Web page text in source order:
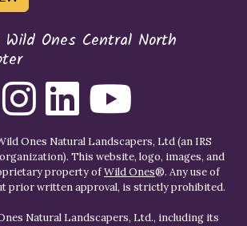
Ones Central North
Ones Natural Landscapers, Ltd (an IRS
This website, logo, images, and
property ofWild Ones®. Any use of
prior written approval, is strictly prohibited.
Natural Landscapers, Ltd., including its